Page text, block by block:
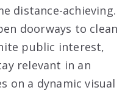
distance-achieving.
doorways to clean
public interest,
relevant in an
on a dynamic visual